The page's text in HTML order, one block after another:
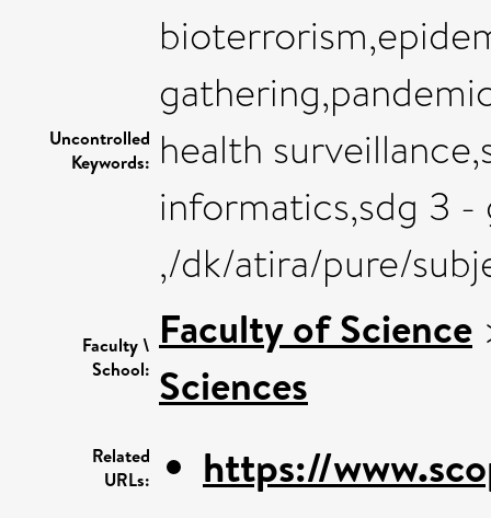
Uncontrolled
Keywords: health
informatics,sdg 3
,/dk/atira/pure/
Faculty \
School:
Faculty of Science
Sciences
Related
URLs:
https://